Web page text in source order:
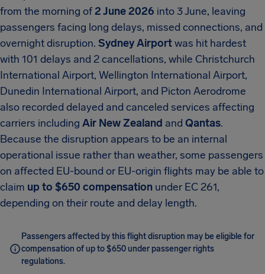
from the morning of2 June 2026 into 3 June, leaving
passengers facing long delays, missed connections, and
overnight disruption. Sydney Airportwas hit hardest
with 101 delays and 2 cancellations, while Christchurch
International Airport, Wellington International Airport,
Dunedin International Airport, and Picton Aerodrome
also recorded delayed and canceled services affecting
carriers including Air New Zealand and Qantas.
Because the disruption appears to be an internal
operational issue rather than weather, some passengers
on affected EU-bound or EU-origin flights may be able to
claim up to $650 compensation under EC 261,
depending on their route and delay length.
Passengers affected by this flight disruption may be eligible for
compensation of up to $650 under passenger rights
regulations.